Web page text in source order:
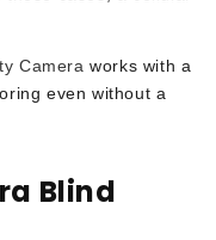
Camera works with a
even without a
Blind